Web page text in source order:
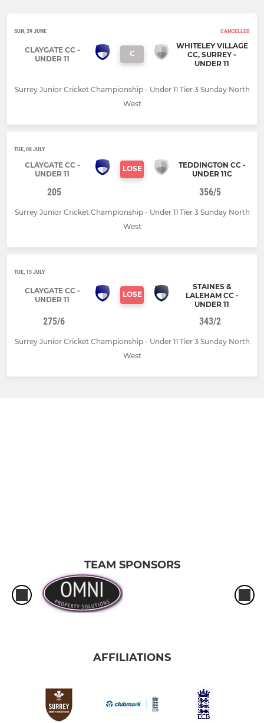
SUN, 29 JUNE CANCELLED
CLAYGATE CC -
UNDER 11
C
WHITELEY VILLAGE
CC, SURREY -
UNDER 11
Surrey Junior Cricket Championship - Under 11 Tier 3 Sunday North
West
TUE, 08 JULY
CLAYGATE CC -
UNDER 11
LOSE
TEDDINGTON CC -
UNDER 11C
205 356/5
Surrey Junior Cricket Championship - Under 11 Tier 3 Sunday North
West
TUE, 15 JULY
CLAYGATE CC -
UNDER 11
LOSE
STAINES &
LALEHAM CC -
UNDER 11
275/6 343/2
Surrey Junior Cricket Championship - Under 11 Tier 3 Sunday North
West
TEAM SPONSORS
AFFILIATIONS